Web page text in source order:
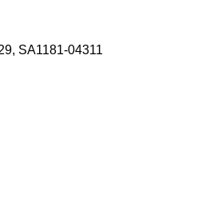
SA1181-04311